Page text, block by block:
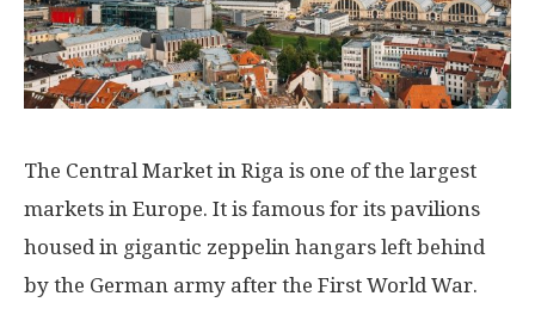
The Central Market in Riga is one of the largest
markets in Europe. It is famous for its pavilions
housed in gigantic zeppelin hangars left behind
by the German army after the First World War.